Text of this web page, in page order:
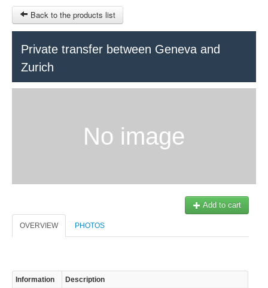
RUBRIQUE
SIGN IN
Back to the products list
Private transfer between Geneva and
Zurich
No image
Add to cart
OVERVIEW PHOTOS
Information Description
© 2023 Swisstours Transports SA - All rights reserved.